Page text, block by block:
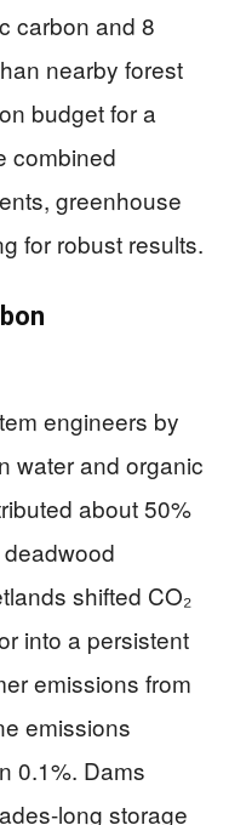
carbon and 8
nearby forest
budget for a
combined
greenhouse
for robust results.
engineers by
water and organic
about 50%
shifted CO₂
into a persistent
emissions from
emissions
0.1%. Dams
long storage